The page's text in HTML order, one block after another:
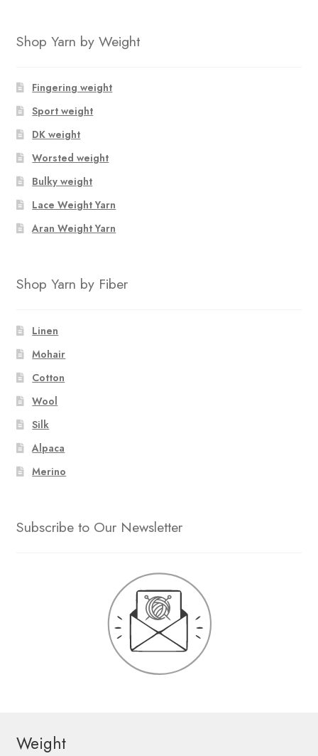
Shop Yarn by Weight
Fingering weight
Sport weight
DK weight
Worsted weight
Bulky weight
Lace Weight Yarn
Aran Weight Yarn
Shop Yarn by Fiber
Linen
Mohair
Cotton
Wool
Silk
Alpaca
Merino
Subscribe to Our Newsletter
Weight